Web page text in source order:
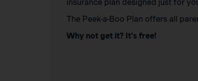
insurance plan designed just for
The Peek-a-Boo Plan offers all
Why not get it? It’s free!